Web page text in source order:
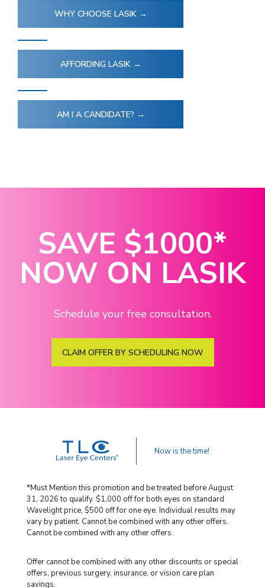
WHY CHOOSE LASIK →
AFFORDING LASIK →
AM I A CANDIDATE? →
SAVE $1000*
NOW ON LASIK
Schedule your free consultation.
CLAIM OFFER BY SCHEDULING NOW
Now is the time!
*Must Mention this promotion and be treated before August
31, 2026 to qualify. $1,000 off for both eyes on standard
Wavelight price, $500 off for one eye. Individual results may
vary by patient. Cannot be combined with any other offers.
Cannot be combined with any other offers.
Offer cannot be combined with any other discounts or special
offers, previous surgery, insurance, or vision care plan
savings.